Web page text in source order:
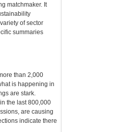
matchmaker. It
of sector
summaries
than 2,000
is happening in
are stark.
the last 800,000
are causing
indicate there